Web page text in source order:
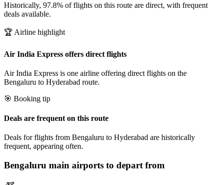
Historically, 97.8% of flights on this route are direct, with frequent
deals available.
🏆 Airline highlight
Air India Express offers direct flights
Air India Express is one airline offering direct flights on the
Bengaluru to Hyderabad route.
🎯 Booking tip
Deals are frequent on this route
Deals for flights from Bengaluru to Hyderabad are historically
frequent, appearing often.
Bengaluru main airports to depart from